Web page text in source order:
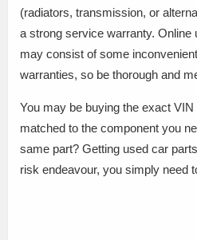
(radiators, transmission, or
a strong service warranty. Online
may consist of some
warranties, so be thorough and
You may be buying the exact
matched to the component you
same part? Getting used car
risk endeavour, you simply need